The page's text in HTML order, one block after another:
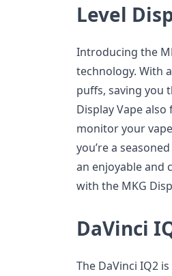
Level
Introducing the
technology. With
puffs, saving you
Display Vape
monitor your
you’re a
an enjoyable and
with the MKG
DaVinci
The DaVinci IQ2